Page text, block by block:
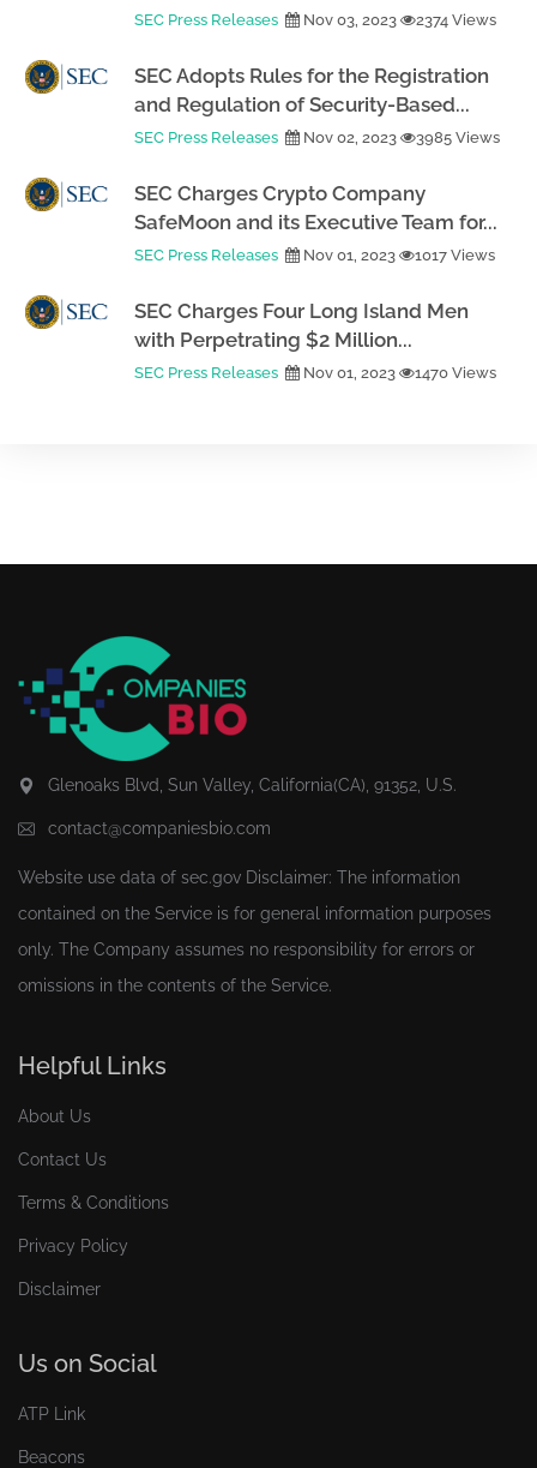
SEC Press Releases Nov 03, 2023 2374 Views
SEC Adopts Rules for the Registration
and Regulation of Security-Based...
SEC Press Releases Nov 02, 2023 3985 Views
SEC Charges Crypto Company
SafeMoon and its Executive Team for...
SEC Press Releases Nov 01, 2023 1017 Views
SEC Charges Four Long Island Men
with Perpetrating $2 Million...
SEC Press Releases Nov 01, 2023 1470 Views
Glenoaks Blvd, Sun Valley, California(CA), 91352, U.S.
contact@companiesbio.com
Website use data of sec.gov Disclaimer: The information
contained on the Service is for general information purposes
only. The Company assumes no responsibility for errors or
omissions in the contents of the Service.
Helpful Links
About Us
Contact Us
Terms & Conditions
Privacy Policy
Disclaimer
Us on Social
ATP Link
Beacons